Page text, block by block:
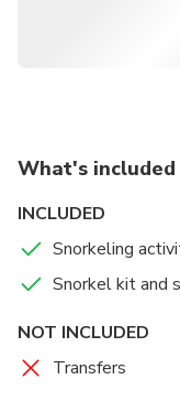
What's included
INCLUDED
Snorkeling
Snorkel kit and
NOT INCLUDED
Transfers